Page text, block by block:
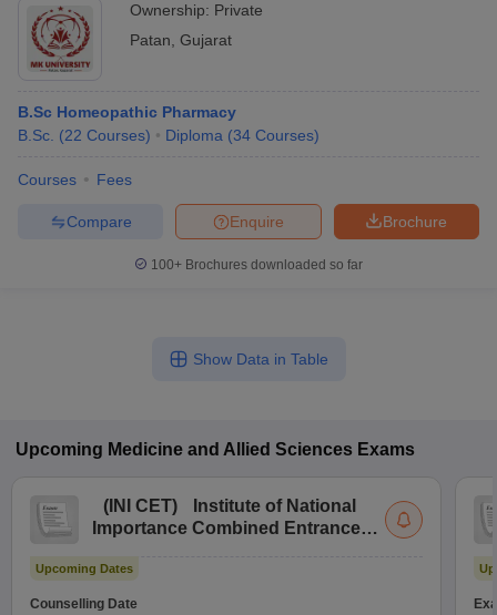
Ownership: Private
Patan Gujarat
B.Sc Homeopathic Pharmacy
B.Sc. (22 Courses) Diploma (34 Courses)
Courses Fees
Brochure
Enquire
Compare
100+ Brochures downloaded so far
Show Data in Table
Upcoming Medicine and Allied Sciences Exams
( INI CET)
Institute of National
Importance Combined Entrance
Upcoming Dates
Counselling Date